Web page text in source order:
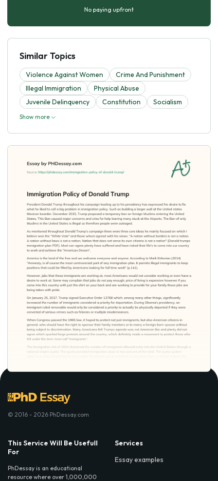
No paying upfront
Similar Topics
Violence Against Women
Crime And Punishment
Illegal Immigration
Physical Abuse
Juvenile Delinquency
Constitution Socialism
Show more
© 2016 - 2026 PhDessay.com
This Service Will Be Usefull
For
PhDessay is an educational
resource where over 1,000,000
Services
Essay examples